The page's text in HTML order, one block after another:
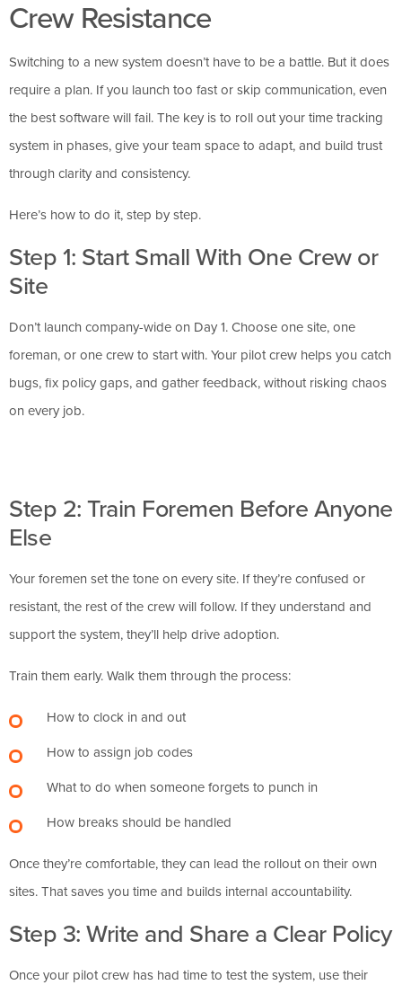
Crew Resistance
Switching to a new system doesn’t have to be a battle. But it does
require a plan. If you launch too fast or skip communication, even
the best software will fail. The key is to roll out your time tracking
system in phases, give your team space to adapt, and build trust
through clarity and consistency.
Here’s how to do it, step by step.
Step 1: Start Small With One Crew or
Site
Don’t launch company-wide on Day 1. Choose one site, one
foreman, or one crew to start with. Your pilot crew helps you catch
bugs, fix policy gaps, and gather feedback, without risking chaos
on every job.
Step 2: Train Foremen Before Anyone
Else
Your foremen set the tone on every site. If they’re confused or
resistant, the rest of the crew will follow. If they understand and
support the system, they’ll help drive adoption.
Train them early. Walk them through the process:
How to clock in and out
How to assign job codes
What to do when someone forgets to punch in
How breaks should be handled
Once they’re comfortable, they can lead the rollout on their own
sites. That saves you time and builds internal accountability.
Step 3: Write and Share a Clear Policy
Once your pilot crew has had time to test the system, use their